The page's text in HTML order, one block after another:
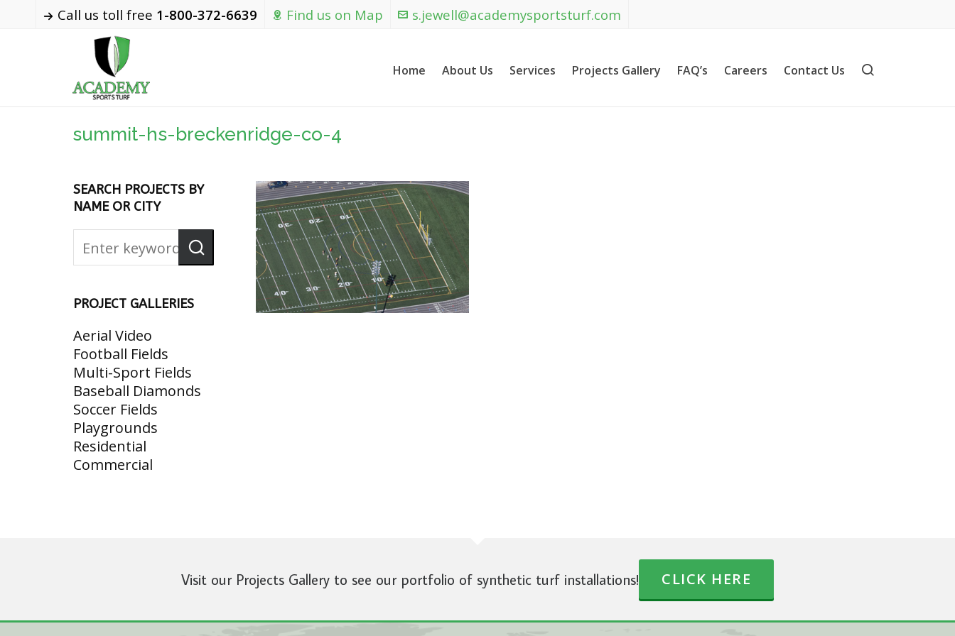
Call us toll free 1-800-372-6639 Find us on Map s.jewell@academysportsturf.com
Home About Us Services Projects Gallery FAQ’s Careers Contact Us
summit-hs-breckenridge-co-4
SEARCH PROJECTS BY
NAME OR CITY
PROJECT GALLERIES
Aerial Video
Football Fields
Multi-Sport Fields
Baseball Diamonds
Soccer Fields
Playgrounds
Residential
Commercial
Visit our Projects Gallery to see our portfolio of synthetic turf installations! CLICK HERE